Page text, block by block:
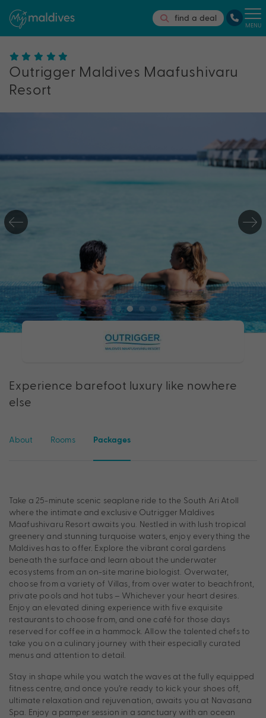
find a deal
MENU
Outrigger Maldives Maafushivaru
Resort
Experience barefoot luxury like nowhere
else
About Rooms Packages
Take a 25-minute scenic seaplane ride to the South Ari Atoll
where the intimate and exclusive Outrigger Maldives
Maafushivaru Resort awaits you. Nestled in with lush tropical
greenery and stunning turquoise waters, enjoy everything the
Maldives has to offer. Explore the vibrant coral gardens
beneath the surface and learn about the underwater
ecosystems from an on-site marine biologist. Overwater,
choose from a variety of Villas, from over water to beachfront,
private pools and hot tubs – Whichever your heart desires.
Enjoy an elevated dining experience with five exquisite
restaurants to choose from, and one café for those days
reserved for coffee in a hammock. Allow the talented chefs to
take you on a culinary journey with their especially curated
menus and attention to detail.
Stay in shape while you watch the waves at the fully equipped
fitness centre, and once you’re ready to kick your shoes off,
ultimate relaxation and rejuvenation, awaits you at Navasana
Spa. Enjoy a pamper session in a sanctuary with an ocean